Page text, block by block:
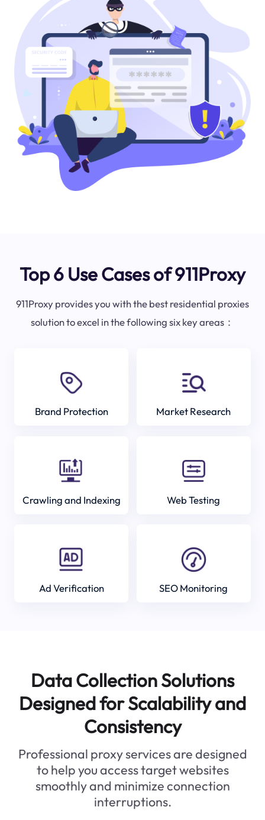
Top 6 Use Cases of 911Proxy
911Proxy provides you with the best residential proxies
solution to excel in the following six key areas：
Brand Protection Market Research
Crawling and Indexing Web Testing
Ad Verification SEO Monitoring
Data Collection Solutions
Designed for Scalability and
Consistency
Professional proxy services are designed
to help you access target websites
smoothly and minimize connection
interruptions.